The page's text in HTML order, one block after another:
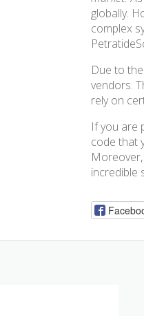
globally.
complex
Due to
vendors.
rely on
If you are
code that
incredible